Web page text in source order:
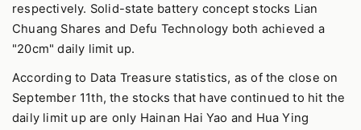
respectively. Solid-state battery concept stocks Lian
Chuang Shares and Defu Technology both achieved a
"20cm" daily limit up.
According to Data Treasure statistics, as of the close on
September 11th, the stocks that have continued to hit the
daily limit up are only Hainan Hai Yao and Hua Ying